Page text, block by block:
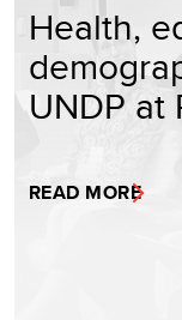
Health,
UNDP at
READ MORE